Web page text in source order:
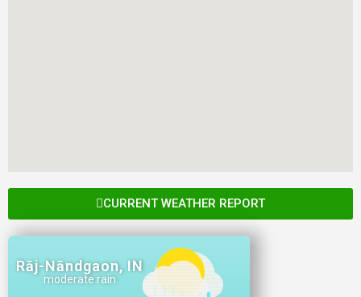
CURRENT WEATHER REPORT
Rāj-Nāndgaon, IN
moderate rain